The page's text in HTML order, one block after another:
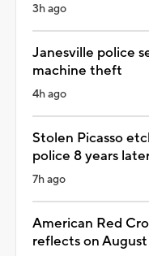
3h ago
Janesville police
machine theft
4h ago
Stolen Picasso
police 8 years
7h ago
American Red
reflects on